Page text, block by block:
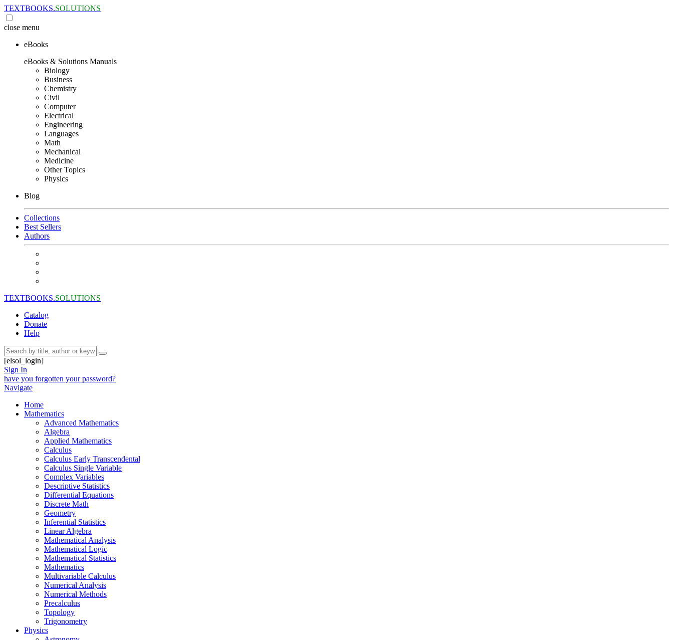
TEXTBOOKS.SOLUTIONS
close menu
eBooks
eBooks & Solutions Manuals
Biology
Business
Chemistry
Civil
Computer
Electrical
Engineering
Languages
Math
Mechanical
Medicine
Other Topics
Physics
Blog
Collections
Best Sellers
Authors
TEXTBOOKS.SOLUTIONS
Catalog
Donate
Help
[elsol_login]
Sign In
have you forgotten your password?
Navigate
Home
Mathematics
Advanced Mathematics
Algebra
Applied Mathematics
Calculus
Calculus Early Transcendental
Calculus Single Variable
Complex Variables
Descriptive Statistics
Differential Equations
Discrete Math
Geometry
Inferential Statistics
Linear Algebra
Mathematical Analysis
Mathematical Logic
Mathematical Statistics
Mathematics
Multivariable Calculus
Numerical Analysis
Numerical Methods
Precalculus
Topology
Trigonometry
Physics